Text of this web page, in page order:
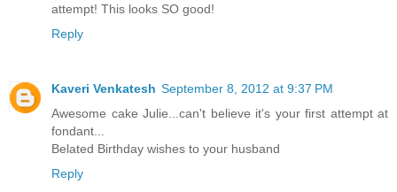
attempt! This looks SO good!
Reply
Kaveri Venkatesh September 8, 2012 at 9:37 PM
Awesome cake Julie...can't believe it's your first attempt at
fondant...
Belated Birthday wishes to your husband
Reply